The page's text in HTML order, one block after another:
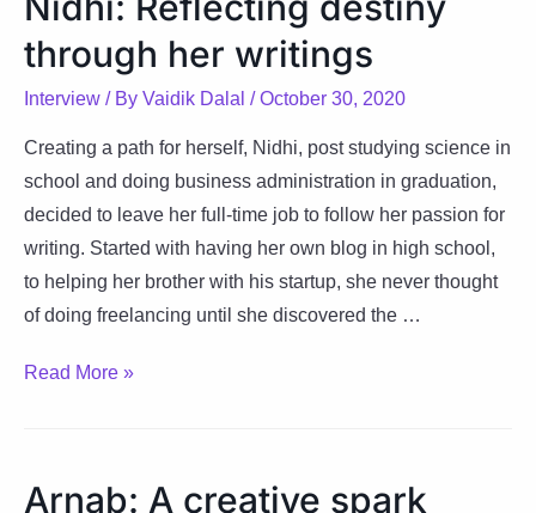
words,
cultures
through her writings
Interview / By Vaidik Dalal /October 30, 2020
Creating a path for herself, Nidhi, post studying science in
school and doing business administration in graduation,
decided to leave her full-time job to follow her passion for
writing. Started with having her own blog in high school,
to helping her brother with his startup, she never thought
of doing freelancing until she discovered the …
Nidhi:
her
Read More »
Arnab: A creative spark